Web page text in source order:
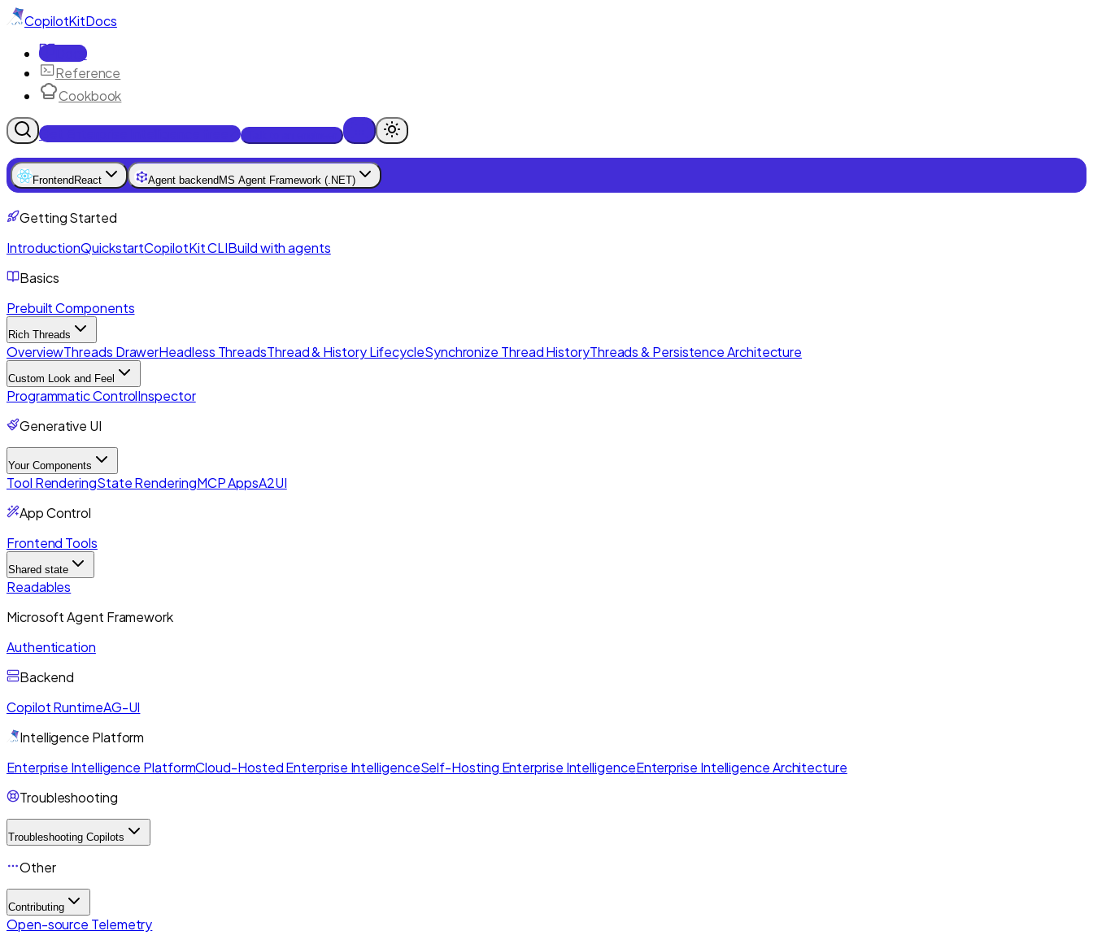
CopilotKitDocs
Docs
Reference
Cookbook
Get Enterprise Intelligence free
Frontend React Agent backend MS Agent Framework (.NET)
Getting Started
IntroductionQuickstartCopilotKit CLIBuild with agents
Basics
Prebuilt Components
Rich Threads
OverviewThreads DrawerHeadless ThreadsThread & History LifecycleSynchronize Thread HistoryThreads & Persistence Architecture
Custom Look and Feel
Programmatic ControlInspector
Generative UI
Your Components
Tool RenderingState RenderingMCP AppsA2UI
App Control
Frontend Tools
Shared state
Readables
Microsoft Agent Framework
Authentication
Backend
Copilot RuntimeAG-UI
Intelligence Platform
Enterprise Intelligence PlatformCloud-Hosted Enterprise IntelligenceSelf-Hosting Enterprise IntelligenceEnterprise Intelligence Architecture
Troubleshooting
Troubleshooting Copilots
Other
Contributing
Open-source Telemetry